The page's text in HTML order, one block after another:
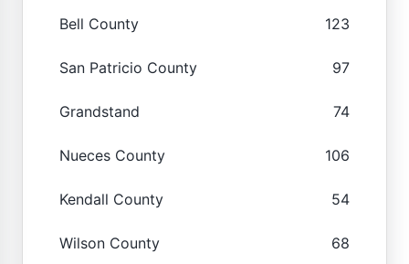
Bell County 123
San Patricio County 97
Grandstand 74
Nueces County 106
Kendall County 54
Wilson County 68